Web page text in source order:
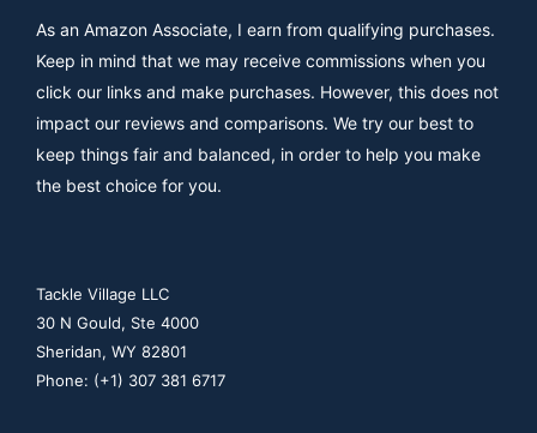
As an Amazon Associate, I earn from qualifying purchases.
Keep in mind that we may receive commissions when you
click our links and make purchases. However, this does not
impact our reviews and comparisons. We try our best to
keep things fair and balanced, in order to help you make
the best choice for you.
Tackle Village LLC
30 N Gould, Ste 4000
Sheridan, WY 82801
Phone: (+1) 307 381 6717